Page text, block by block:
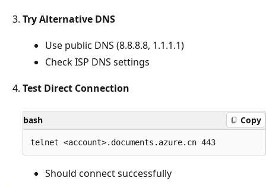
Try Alternative DNS
Use public DNS (8.8.8.8, 1.1.1.1)
Check ISP DNS settings
Test Direct Connection
bash Copy
Should connect successfully